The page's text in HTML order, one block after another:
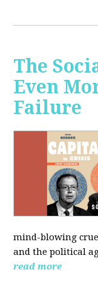
The
Even
Failure
mind-blowing
and the political
read more